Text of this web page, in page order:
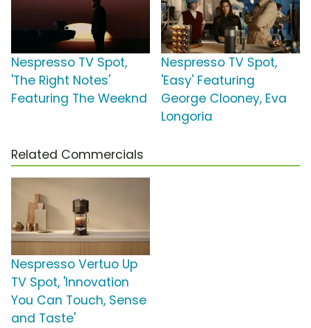
Nespresso TV Spot,
'The Right Notes'
Featuring The Weeknd
Nespresso TV Spot,
'Easy' Featuring
George Clooney, Eva
Longoria
Related Commercials
Nespresso Vertuo Up
TV Spot, 'Innovation
You Can Touch, Sense
and Taste'